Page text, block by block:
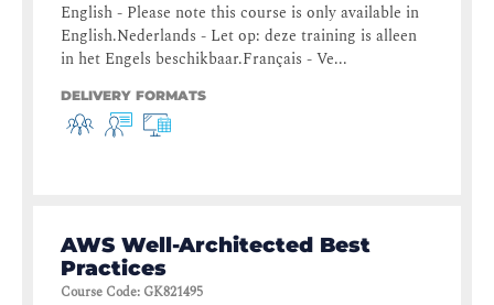
English - Please note this course is only available in
English.Nederlands - Let op: deze training is alleen
in het Engels beschikbaar.Français - Ve...
DELIVERY FORMATS
AWS Well-Architected Best
Practices
Course Code: GK821495